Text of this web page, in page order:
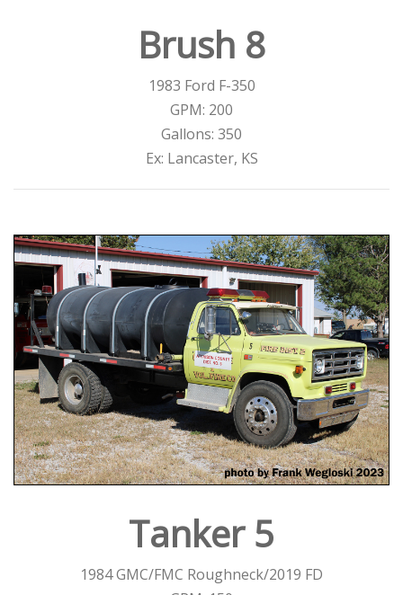
Brush 8
1983 Ford F-350
GPM: 200
Gallons: 350
Ex: Lancaster, KS
Tanker 5
1984 GMC/FMC Roughneck/2019 FD